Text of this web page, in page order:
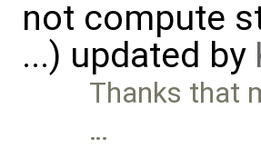
not compute
...) updated by
Thanks that
…